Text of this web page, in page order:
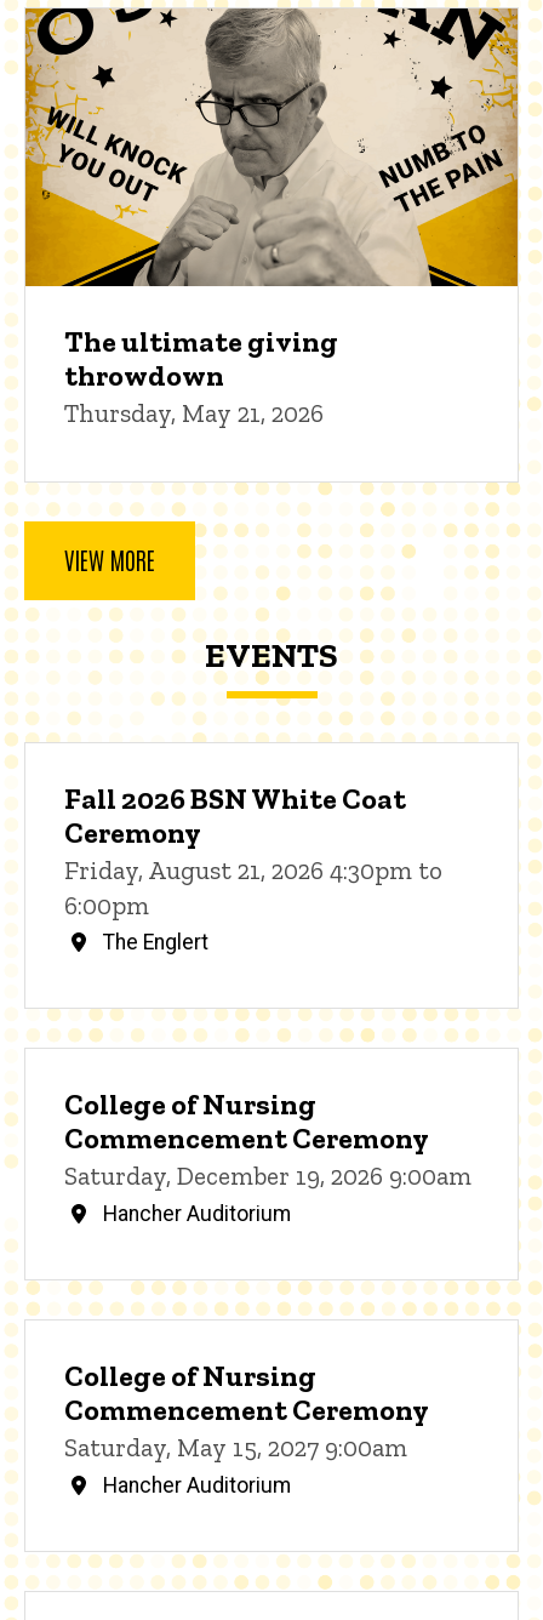
The ultimate giving
throwdown
Thursday, May 21, 2026
VIEW MORE
EVENTS
Fall 2026 BSN White Coat
Ceremony
Friday, August 21, 2026 4:30pm to
6:00pm
The Englert
College of Nursing
Commencement Ceremony
Saturday, December 19, 2026 9:00am
Hancher Auditorium
College of Nursing
Commencement Ceremony
Saturday, May 15, 2027 9:00am
Hancher Auditorium